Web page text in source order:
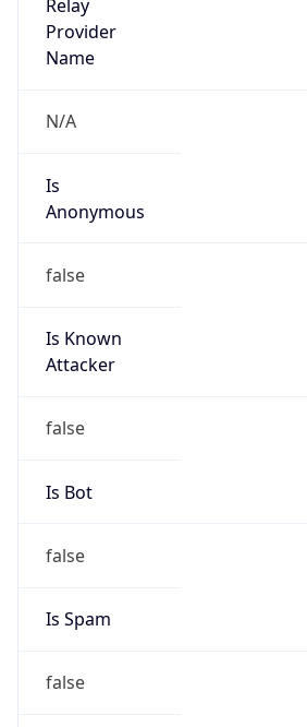
Relay
Provider
Name
N/A
Is
Anonymous
false
Is Known
Attacker
false
Is Bot
false
Is Spam
false